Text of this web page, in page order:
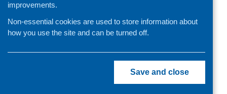
improvements.
Non-essential cookies are used to store information about
how you use the site and can be turned off.
Save and close